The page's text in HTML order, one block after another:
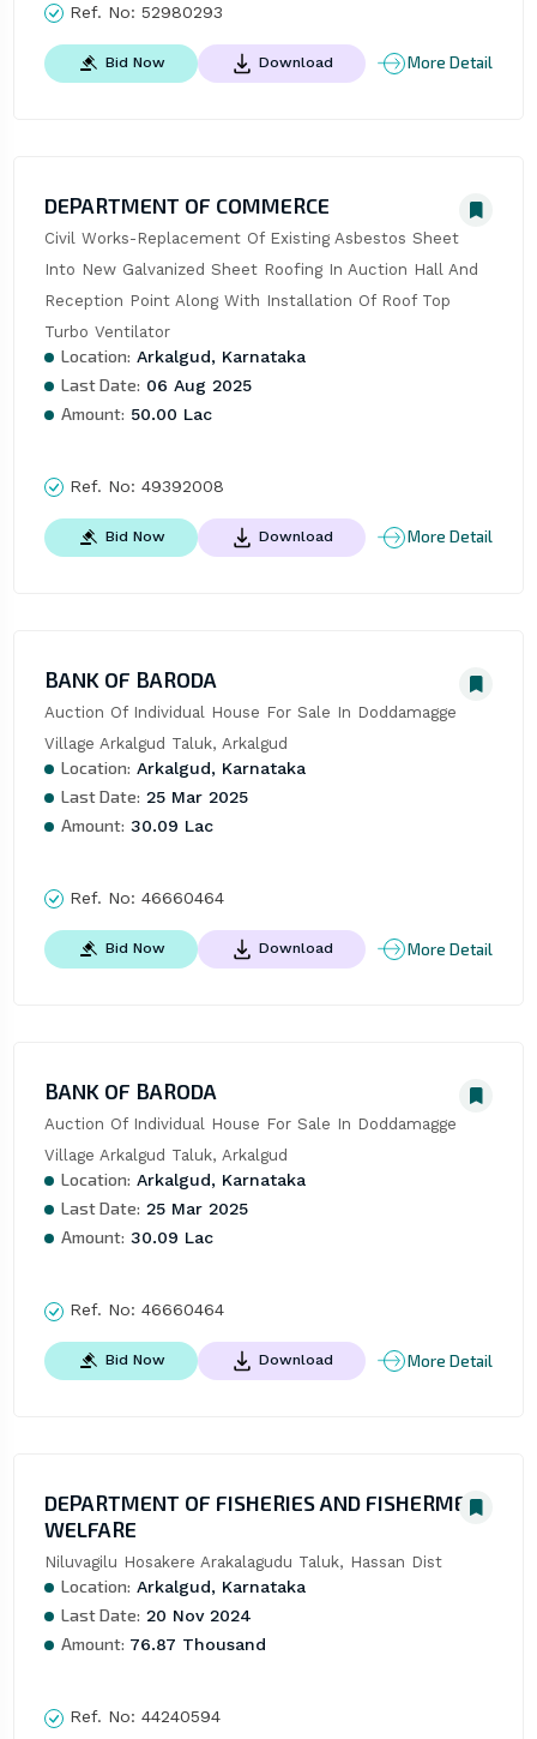
Ref. No: 52980293
Bid Now Download More Detail
DEPARTMENT OF COMMERCE
Civil Works-Replacement Of Existing Asbestos Sheet
Into New Galvanized Sheet Roofing In Auction Hall And
Reception Point Along With Installation Of Roof Top
Turbo Ventilator
Location: Arkalgud, Karnataka
Last Date: 06 Aug 2025
Amount: 50.00 Lac
Ref. No: 49392008
Bid Now Download More Detail
BANK OF BARODA
Auction Of Individual House For Sale In Doddamagge
Village Arkalgud Taluk, Arkalgud
Location: Arkalgud, Karnataka
Last Date: 25 Mar 2025
Amount: 30.09 Lac
Ref. No: 46660464
Bid Now Download More Detail
BANK OF BARODA
Auction Of Individual House For Sale In Doddamagge
Village Arkalgud Taluk, Arkalgud
Location: Arkalgud, Karnataka
Last Date: 25 Mar 2025
Amount: 30.09 Lac
Ref. No: 46660464
Bid Now Download More Detail
DEPARTMENT OF FISHERIES AND FISHERMEN
WELFARE
Niluvagilu Hosakere Arakalagudu Taluk, Hassan Dist
Location: Arkalgud, Karnataka
Last Date: 20 Nov 2024
Amount: 76.87 Thousand
Ref. No: 44240594